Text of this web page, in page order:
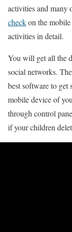
activities and many
checkon the
activities in detail.
You will get all the
social networks.
best software to
mobile device of
through control
if your children